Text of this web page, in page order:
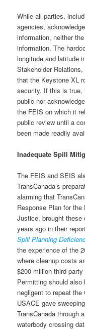
While all parties,
agencies,
information, neither
information. The
longitude and latitude
Stakeholder
that the Keystone XL
security. If this is true,
public nor
the FEIS on which it
public review until a
been made readily
Inadequate Spill
The FEIS and SEIS
TransCanada’s
alarming that
Response Plan for
Justice, brought
years ago in their
Spill Planning
the experience of the
where cleanup costs
$200 million third
Permitting should
negligent to repeat
USACE gave
TransCanada through
waterbody crossing